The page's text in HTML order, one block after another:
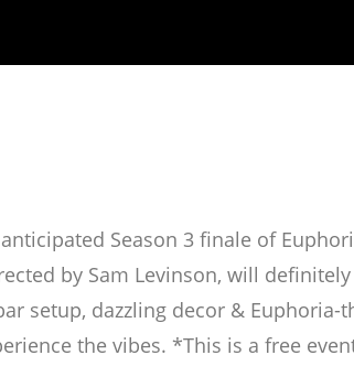
Season 3 finale of
by Sam Levinson, will
setup, dazzling decor & Euphoria-
the vibes. *This is a free